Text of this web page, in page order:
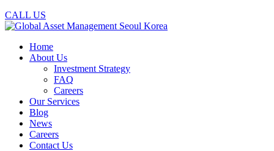
CALL US
Home
About Us
Investment Strategy
FAQ
Careers
Our Services
Blog
News
Careers
Contact Us